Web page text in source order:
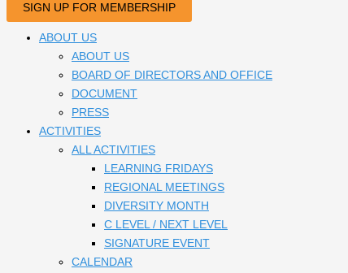
SIGN UP FOR MEMBERSHIP
ABOUT US
ABOUT US
BOARD OF DIRECTORS AND OFFICE
DOCUMENT
PRESS
ACTIVITIES
ALL ACTIVITIES
LEARNING FRIDAYS
REGIONAL MEETINGS
DIVERSITY MONTH
C LEVEL / NEXT LEVEL
SIGNATURE EVENT
CALENDAR